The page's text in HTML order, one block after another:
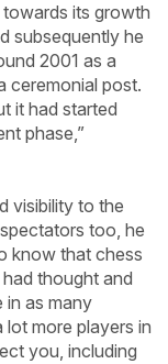
its growth
subsequently he
2001 as a
ceremonial post.
it had started
phase,”
visibility to the
too, he
know that chess
thought and
in as many
more players in
you, including